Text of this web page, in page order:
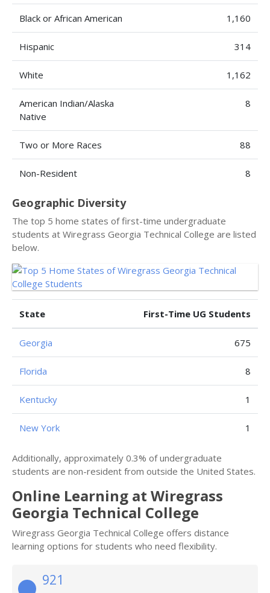
Black or African American 1,160
Hispanic 314
White 1,162
American Indian/Alaska
Native
8
Two or More Races 88
Non-Resident 8
Geographic Diversity
The top 5 home states of first-time undergraduate
students at Wiregrass Georgia Technical College are listed
below.
State First-Time UG Students
Georgia 675
Florida 8
Kentucky 1
New York 1
Additionally, approximately 0.3% of undergraduate
students are non-resident from outside the United States.
Online Learning at Wiregrass
Georgia Technical College
Wiregrass Georgia Technical College offers distance
learning options for students who need flexibility.
921